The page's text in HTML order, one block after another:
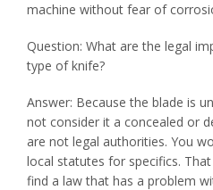
machine without fear of
Question: What are the legal
type of knife?
Answer: Because the blade is
not consider it a concealed or
are not legal authorities. You
local statutes for specifics.
find a law that has a problem